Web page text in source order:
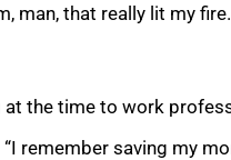
man, that really lit my
the time to work
remember saving my